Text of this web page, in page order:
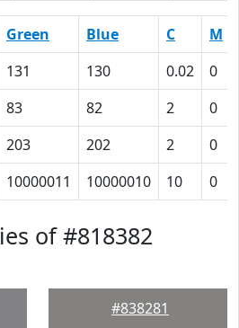
Green Blue C M
131 130 0.02 0
83 82 2 0
203 202 2 0
10000011 10000010 10 0
of #818382
#838281